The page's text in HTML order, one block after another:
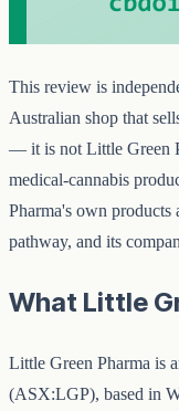
This review is
Australian shop that
— it is not Little Green
medical-cannabis
Pharma's own products
pathway, and its
What Little
Little Green Pharma is
(ASX:LGP), based in